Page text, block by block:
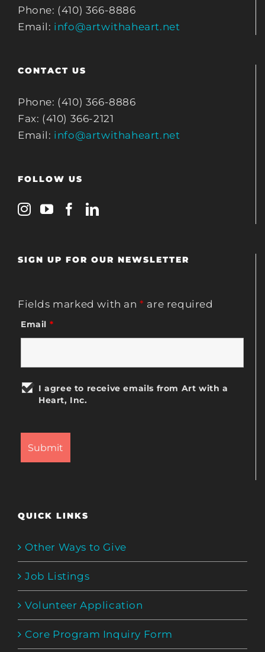
Phone: (410) 366-8886
Email: info@artwithaheart.net
CONTACT US
Phone: (410) 366-8886
Fax: (410) 366-2121
Email: info@artwithaheart.net
FOLLOW US
SIGN UP FOR OUR NEWSLETTER
Fields marked with an* are required
Email *
I agree to receive emails from Art with a
Heart, Inc.
QUICK LINKS
Other Ways to Give
Job Listings
Volunteer Application
Core Program Inquiry Form